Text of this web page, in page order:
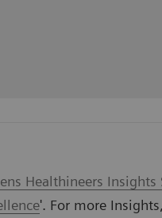
Healthineers Insights
'. For more